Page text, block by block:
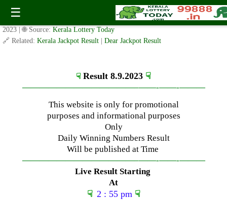
☰
Friday ( 3pm ) Draw Live Result Date-8.9.2023
✍️ By www.keralalotterytoday.com Team | 🕒 Published onSeptember 7,
2023
| 🌐 Source: Kerala Lottery Today
🔗 Related: Kerala Jackpot Result Dear Jackpot Result
☟ Result 8.9.2023 ☟
—————————————–——-——-———
This website is only for promotional
purposes and informational purposes
Only
Daily Winning Numbers Result
Will be published at Time
—————————————–——-——-———
Live Result Starting
At
☟ 2 : 55 pm ☟